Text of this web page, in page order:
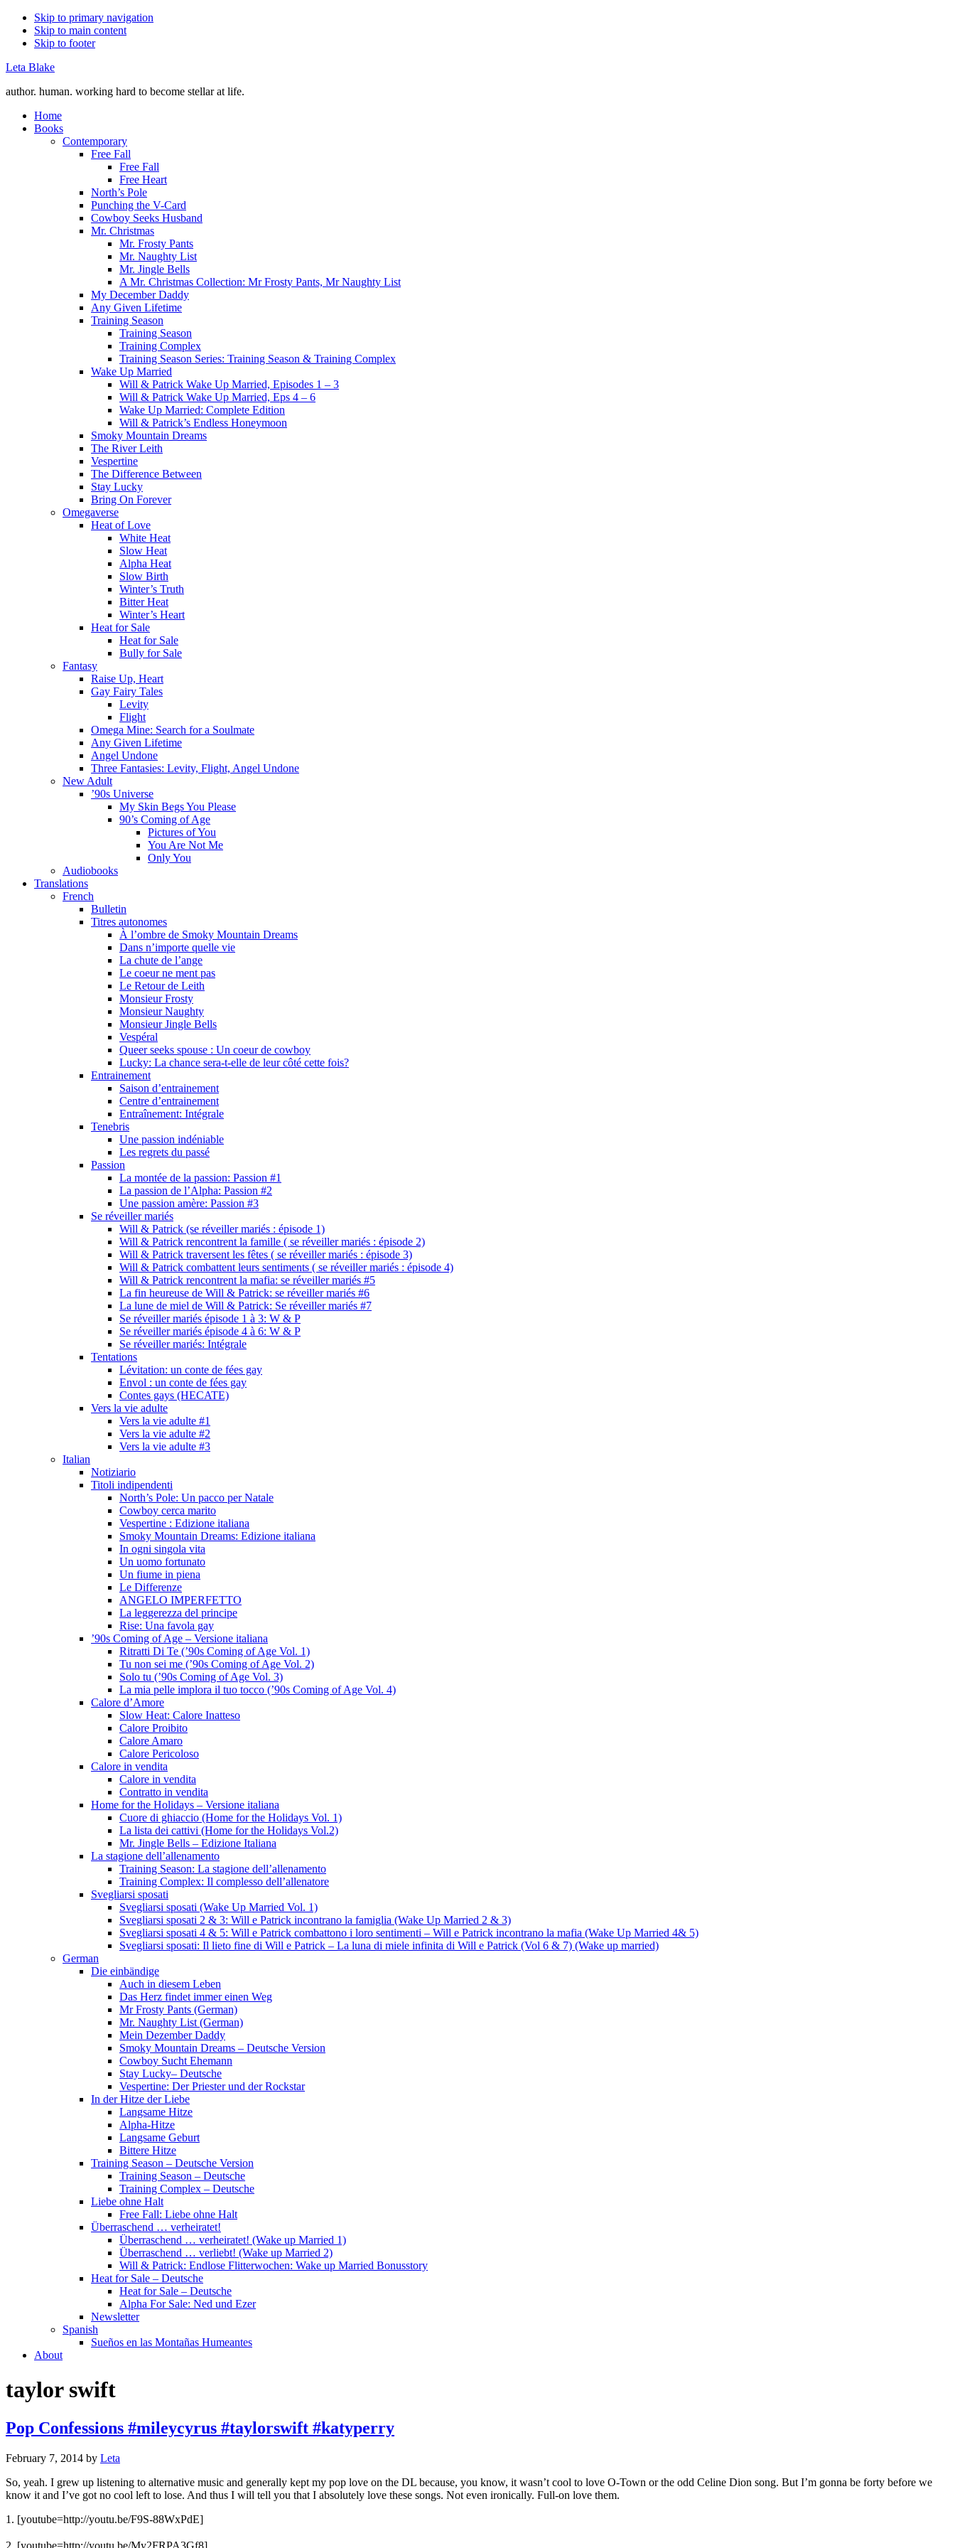
Skip to primary navigation
Skip to main content
Skip to footer
Leta Blake
author. human. working hard to become stellar at life.
Home
Books
Contemporary
Free Fall
Free Fall
Free Heart
North’s Pole
Punching the V-Card
Cowboy Seeks Husband
Mr. Christmas
Mr. Frosty Pants
Mr. Naughty List
Mr. Jingle Bells
A Mr. Christmas Collection: Mr Frosty Pants, Mr Naughty List
My December Daddy
Any Given Lifetime
Training Season
Training Season
Training Complex
Training Season Series: Training Season & Training Complex
Wake Up Married
Will & Patrick Wake Up Married, Episodes 1 – 3
Will & Patrick Wake Up Married, Eps 4 – 6
Wake Up Married: Complete Edition
Will & Patrick’s Endless Honeymoon
Smoky Mountain Dreams
The River Leith
Vespertine
The Difference Between
Stay Lucky
Bring On Forever
Omegaverse
Heat of Love
White Heat
Slow Heat
Alpha Heat
Slow Birth
Winter’s Truth
Bitter Heat
Winter’s Heart
Heat for Sale
Heat for Sale
Bully for Sale
Fantasy
Raise Up, Heart
Gay Fairy Tales
Levity
Flight
Omega Mine: Search for a Soulmate
Any Given Lifetime
Angel Undone
Three Fantasies: Levity, Flight, Angel Undone
New Adult
’90s Universe
My Skin Begs You Please
90’s Coming of Age
Pictures of You
You Are Not Me
Only You
Audiobooks
Translations
French
Bulletin
Titres autonomes
À l’ombre de Smoky Mountain Dreams
Dans n’importe quelle vie
La chute de l’ange
Le coeur ne ment pas
Le Retour de Leith
Monsieur Frosty
Monsieur Naughty
Monsieur Jingle Bells
Vespéral
Queer seeks spouse : Un coeur de cowboy
Lucky: La chance sera-t-elle de leur côté cette fois?
Entrainement
Saison d’entrainement
Centre d’entrainement
Entraînement: Intégrale
Tenebris
Une passion indéniable
Les regrets du passé
Passion
La montée de la passion: Passion #1
La passion de l’Alpha: Passion #2
Une passion amère: Passion #3
Se réveiller mariés
Will & Patrick (se réveiller mariés : épisode 1)
Will & Patrick rencontrent la famille ( se réveiller mariés : épisode 2)
Will & Patrick traversent les fêtes ( se réveiller mariés : épisode 3)
Will & Patrick combattent leurs sentiments ( se réveiller mariés : épisode 4)
Will & Patrick rencontrent la mafia: se réveiller mariés #5
La fin heureuse de Will & Patrick: se réveiller mariés #6
La lune de miel de Will & Patrick: Se réveiller mariés #7
Se réveiller mariés épisode 1 à 3: W & P
Se réveiller mariés épisode 4 à 6: W & P
Se réveiller mariés: Intégrale
Tentations
Lévitation: un conte de fées gay
Envol : un conte de fées gay
Contes gays (HECATE)
Vers la vie adulte
Vers la vie adulte #1
Vers la vie adulte #2
Vers la vie adulte #3
Italian
Notiziario
Titoli indipendenti
North’s Pole: Un pacco per Natale
Cowboy cerca marito
Vespertine : Edizione italiana
Smoky Mountain Dreams: Edizione italiana
In ogni singola vita
Un uomo fortunato
Un fiume in piena
Le Differenze
ANGELO IMPERFETTO
La leggerezza del principe
Rise: Una favola gay
’90s Coming of Age – Versione italiana
Ritratti Di Te (’90s Coming of Age Vol. 1)
Tu non sei me (’90s Coming of Age Vol. 2)
Solo tu (’90s Coming of Age Vol. 3)
La mia pelle implora il tuo tocco (’90s Coming of Age Vol. 4)
Calore d’Amore
Slow Heat: Calore Inatteso
Calore Proibito
Calore Amaro
Calore Pericoloso
Calore in vendita
Calore in vendita
Contratto in vendita
Home for the Holidays – Versione italiana
Cuore di ghiaccio (Home for the Holidays Vol. 1)
La lista dei cattivi (Home for the Holidays Vol.2)
Mr. Jingle Bells – Edizione Italiana
La stagione dell’allenamento
Training Season: La stagione dell’allenamento
Training Complex: Il complesso dell’allenatore
Svegliarsi sposati
Svegliarsi sposati (Wake Up Married Vol. 1)
Svegliarsi sposati 2 & 3: Will e Patrick incontrano la famiglia (Wake Up Married 2 & 3)
Svegliarsi sposati 4 & 5: Will e Patrick combattono i loro sentimenti – Will e Patrick incontrano la mafia (Wake Up Married 4& 5)
Svegliarsi sposati: Il lieto fine di Will e Patrick – La luna di miele infinita di Will e Patrick (Vol 6 & 7) (Wake up married)
German
Die einbändige
Auch in diesem Leben
Das Herz findet immer einen Weg
Mr Frosty Pants (German)
Mr. Naughty List (German)
Mein Dezember Daddy
Smoky Mountain Dreams – Deutsche Version
Cowboy Sucht Ehemann
Stay Lucky– Deutsche
Vespertine: Der Priester und der Rockstar
In der Hitze der Liebe
Langsame Hitze
Alpha-Hitze
Langsame Geburt
Bittere Hitze
Training Season – Deutsche Version
Training Season – Deutsche
Training Complex – Deutsche
Liebe ohne Halt
Free Fall: Liebe ohne Halt
Überraschend … verheiratet!
Überraschend … verheiratet! (Wake up Married 1)
Überraschend … verliebt! (Wake up Married 2)
Will & Patrick: Endlose Flitterwochen: Wake up Married Bonusstory
Heat for Sale – Deutsche
Heat for Sale – Deutsche
Alpha For Sale: Ned und Ezer
Newsletter
Spanish
Sueños en las Montañas Humeantes
About
taylor swift
Pop Confessions #mileycyrus #taylorswift #katyperry
February 7, 2014 by Leta
So, yeah. I grew up listening to alternative music and generally kept my pop love on the DL because, you know, it wasn’t cool to love O-Town or the odd Celine Dion song. But I’m gonna be forty before we
know it and I’ve got no cool left to lose. And thus I will tell you that I absolutely love these songs. Not even ironically. Full-on love them.
1. [youtube=http://youtu.be/F9S-88WxPdE]
2. [youtube=http://youtu.be/My2FRPA3Gf8]